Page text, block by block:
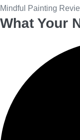
Mindful Painting
What Your